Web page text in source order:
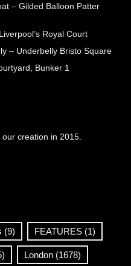
– Gilded Balloon Patter
Royal Court
– Underbelly Bristo Square
Bunker 1
creation in 2015.
(9) FEATURES (1)
London (1678)